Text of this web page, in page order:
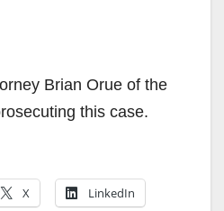
Brian Orue of the
this case.
X LinkedIn